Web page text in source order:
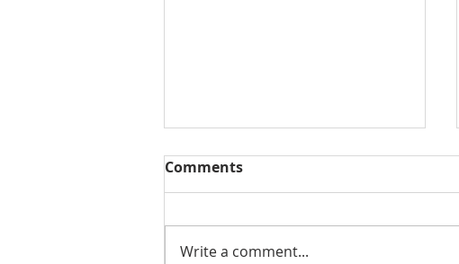
Comments
Write a comment...